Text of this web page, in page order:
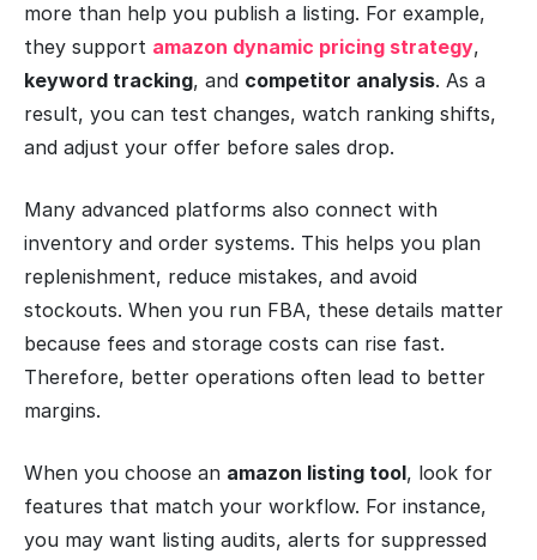
more than help you publish a listing. For example,
they support amazon dynamic pricing strategy,
keyword tracking, and competitor analysis. As a
result, you can test changes, watch ranking shifts,
and adjust your offer before sales drop.
Many advanced platforms also connect with
inventory and order systems. This helps you plan
replenishment, reduce mistakes, and avoid
stockouts. When you run FBA, these details matter
because fees and storage costs can rise fast.
Therefore, better operations often lead to better
margins.
When you choose an amazon listing tool, look for
features that match your workflow. For instance,
you may want listing audits, alerts for suppressed